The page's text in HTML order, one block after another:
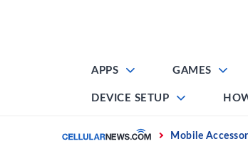
APPS GAMES
DEVICE SETUP
Home Mobile